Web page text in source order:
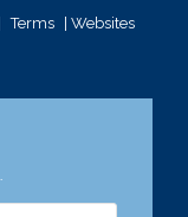
Terms
| Websites